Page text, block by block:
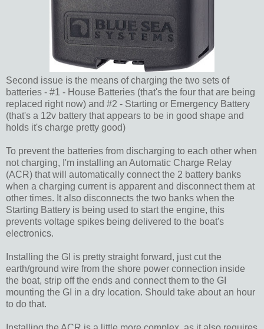
Second issue is the means of charging the two sets of
batteries - #1 - House Batteries (that's the four that are being
replaced right now) and #2 - Starting or Emergency Battery
(that's a 12v battery that appears to be in good shape and
holds it's charge pretty good)
To prevent the batteries from discharging to each other when
not charging, I'm installing an Automatic Charge Relay
(ACR) that will automatically connect the 2 battery banks
when a charging current is apparent and disconnect them at
other times. It also disconnects the two banks when the
Starting Battery is being used to start the engine, this
prevents voltage spikes being delivered to the boat's
electronics.
Installing the GI is pretty straight forward, just cut the
earth/ground wire from the shore power connection inside
the boat, strip off the ends and connect them to the GI
mounting the GI in a dry location. Should take about an hour
to do that.